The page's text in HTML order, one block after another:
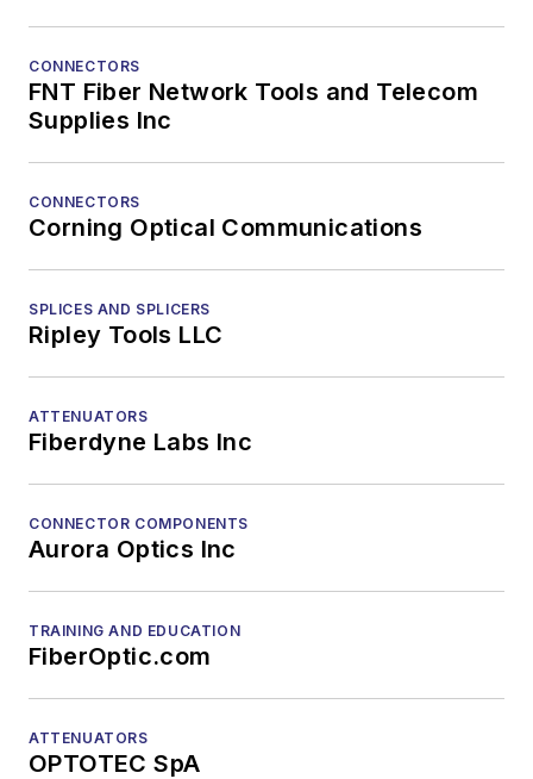
CONNECTORS
FNT Fiber Network Tools and Telecom
Supplies Inc
CONNECTORS
Corning Optical Communications
SPLICES AND SPLICERS
Ripley Tools LLC
ATTENUATORS
Fiberdyne Labs Inc
CONNECTOR COMPONENTS
Aurora Optics Inc
TRAINING AND EDUCATION
FiberOptic.com
ATTENUATORS
OPTOTEC SpA